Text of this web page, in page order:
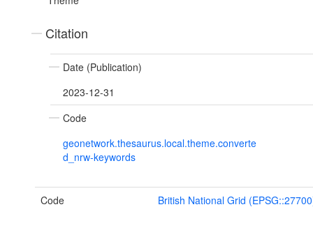
Citation
Date (Publication)
2023-12-31
Code
geonetwork.thesaurus.local.theme.converte
d_nrw-keywords
Code British National Grid